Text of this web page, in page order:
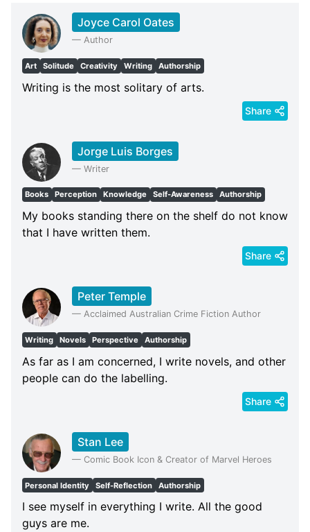
Joyce Carol Oates
— Author
Art Solitude Creativity Writing Authorship
Writing is the most solitary of arts.
Share
Jorge Luis Borges
— Writer
Books Perception Knowledge Self-Awareness Authorship
My books standing there on the shelf do not know
that I have written them.
Share
Peter Temple
— Acclaimed Australian Crime Fiction Author
Writing Novels Perspective Authorship
As far as I am concerned, I write novels, and other
people can do the labelling.
Share
Stan Lee
— Comic Book Icon & Creator of Marvel Heroes
Personal Identity Self-Reflection Authorship
I see myself in everything I write. All the good
guys are me.